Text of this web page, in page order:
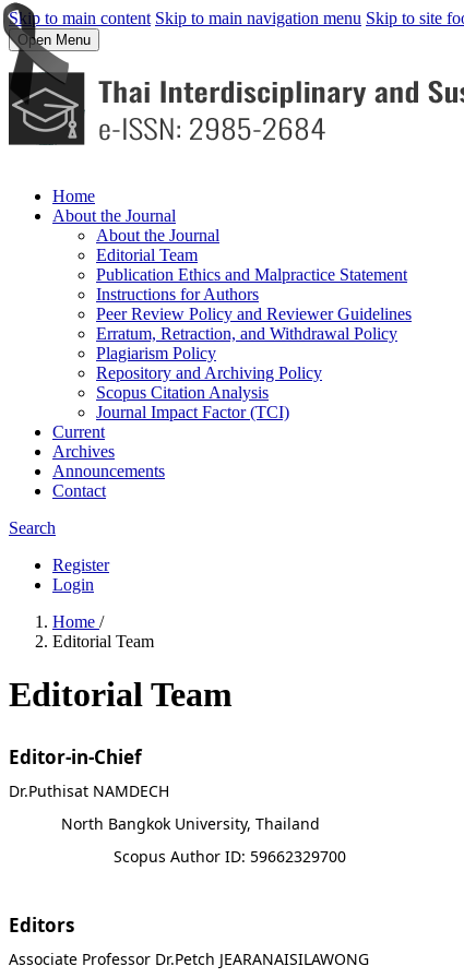
Skip to main content Skip to main navigation menu Skip to site
Open Menu
Home
About the Journal
About the Journal
Editorial Team
Publication Ethics and Malpractice Statement
Instructions for Authors
Peer Review Policy and Reviewer Guidelines
Erratum, Retraction, and Withdrawal Policy
Plagiarism Policy
Repository and Archiving Policy
Scopus Citation Analysis
Journal Impact Factor (TCI)
Current
Archives
Announcements
Contact
Search
Register
Login
Home /
Editorial Team
Editorial Team
Editor-in-Chief
Dr.Puthisat NAMDECH
North Bangkok University, Thailand
Scopus Author ID: 59662329700
Editors
Associate Professor Dr.Petch JEARANAISILAWONG